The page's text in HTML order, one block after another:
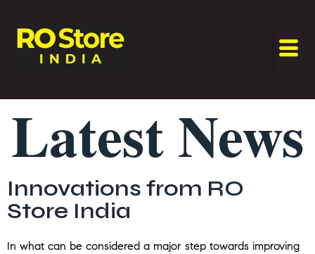
Latest News
Innovations from RO
Store India
In what can be considered a major step towards improving